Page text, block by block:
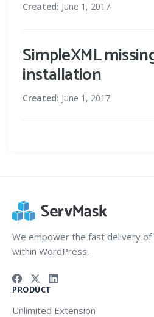
Created: June 1, 2017
SimpleXML
installation
Created: June 1, 2017
We empower the fast delivery of
within WordPress.
PRODUCT
Unlimited Extension